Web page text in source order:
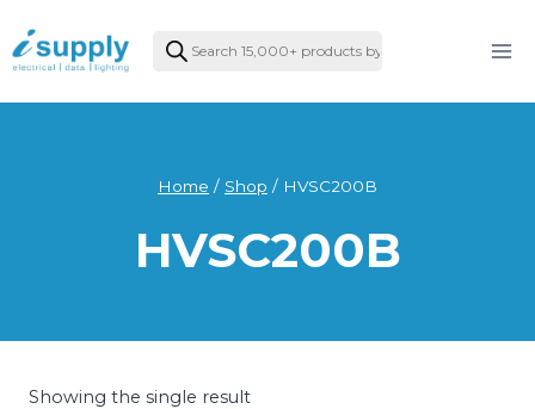
to
content
Products
search
Home / Shop / HVSC200B
HVSC200B
Showing the single result